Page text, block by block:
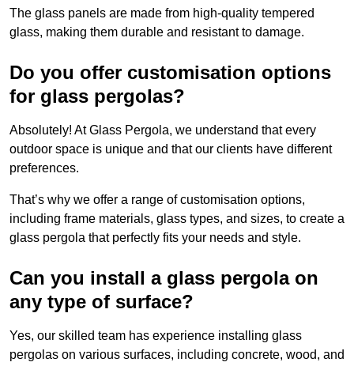
The glass panels are made from high-quality tempered
glass, making them durable and resistant to damage.
Do you offer customisation options
for glass pergolas?
Absolutely! At Glass Pergola, we understand that every
outdoor space is unique and that our clients have different
preferences.
That’s why we offer a range of customisation options,
including frame materials, glass types, and sizes, to create a
glass pergola that perfectly fits your needs and style.
Can you install a glass pergola on
any type of surface?
Yes, our skilled team has experience installing glass
pergolas on various surfaces, including concrete, wood, and